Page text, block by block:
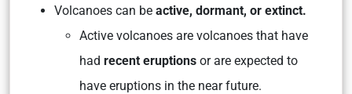
Volcanoes can be active, dormant, or extinct.
Active volcanoes are volcanoes that have
had recent eruptions or are expected to
have eruptions in the near future.